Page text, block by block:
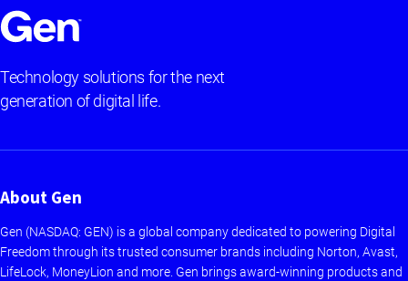
Technology solutions for the next
generation of digital life.
About Gen
Gen (NASDAQ: GEN) is a global company dedicated to powering Digital
Freedom through its trusted consumer brands including Norton, Avast,
LifeLock, MoneyLion and more. Gen brings award-winning products and